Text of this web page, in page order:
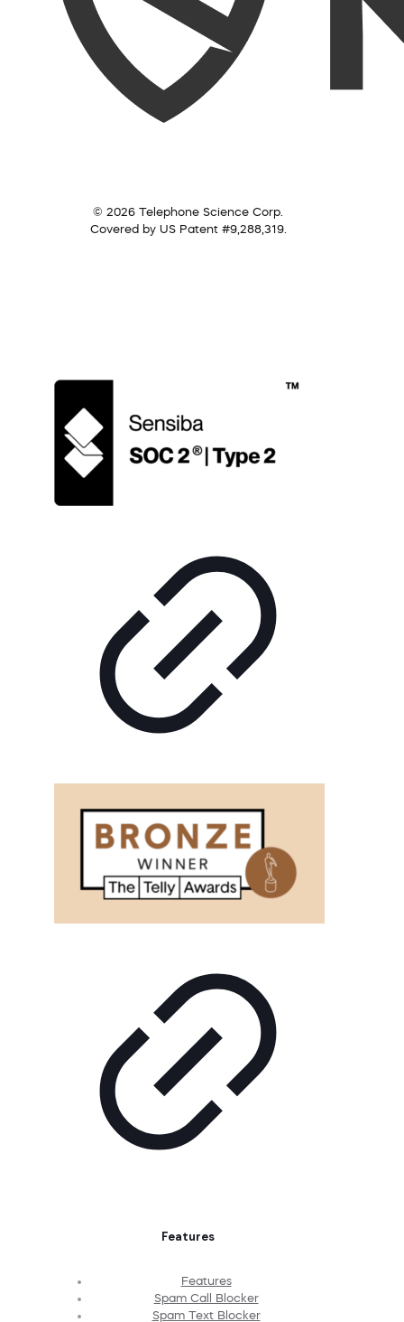
© 2026 Telephone Science Corp.
Covered by US Patent #9,288,319.
Features
Features
Spam Call Blocker
Spam Text Blocker